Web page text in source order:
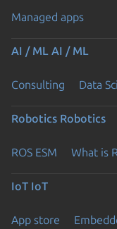
Managed apps
AI / ML AI / ML
Consulting Data
Robotics Robotics
ROS ESM What is
IoT IoT
App store